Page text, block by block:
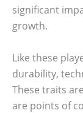
significant
growth.
Like these
durability,
These traits
are points of